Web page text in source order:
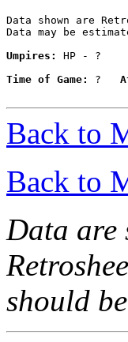
Data shown are
Data may be
Umpires:
HP - ?
Time of Game:
?
Back to
Back to
Data are
should